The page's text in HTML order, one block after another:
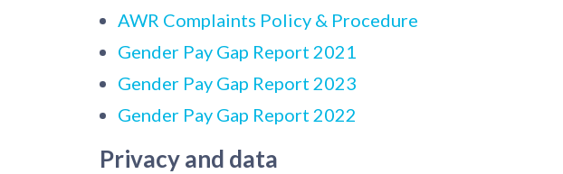
AWR Complaints Policy & Procedure
Gender Pay Gap Report 2021
Gender Pay Gap Report 2023
Gender Pay Gap Report 2022
Privacy and data